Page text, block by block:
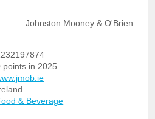
Johnston Mooney & O'Brien
points in 2025
& Beverage